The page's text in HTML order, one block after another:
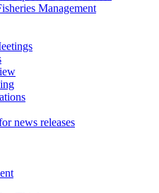
Management
news releases